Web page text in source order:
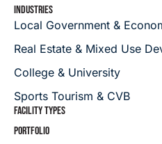
INDUSTRIES
Local Government &
Real Estate & Mixed Use
College & University
Sports Tourism & CVB
FACILITY TYPES
PORTFOLIO